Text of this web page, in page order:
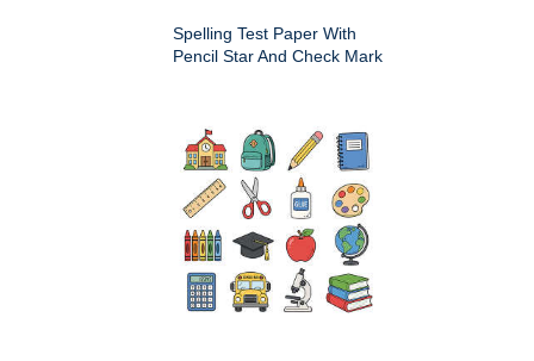
Spelling Test Paper With
Pencil Star And Check Mark